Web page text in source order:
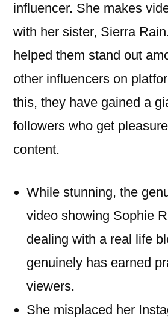
influencer. She makes
with her sister, Sierra
helped them stand out
other influencers on
this, they have gained a
followers who get
content.
While stunning, the
video showing Sophie
dealing with a real life
genuinely has earned
viewers.
She misplaced her